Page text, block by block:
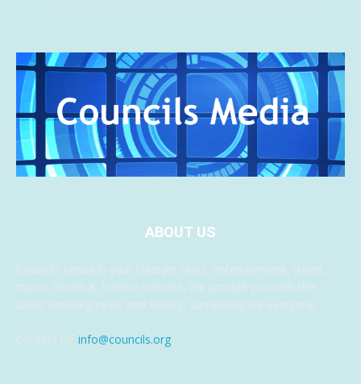
ABOUT US
Councils Media is your lifestyle news, entertainment, travel,
music, health & fashion website. We provide you with the
latest breaking news and videos, something for everyone.
Contact us: info@councils.org